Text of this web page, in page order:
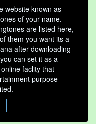
website known as
of your name.
are listed here,
them you want its a
after downloading
can set it as a
faclity that
purpose